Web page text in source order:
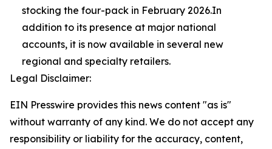
stocking the four-pack in February 2026.In
addition to its presence at major national
accounts, it is now available in several new
regional and specialty retailers.
Legal Disclaimer:
EIN Presswire provides this news content "as is"
without warranty of any kind. We do not accept any
responsibility or liability for the accuracy, content,